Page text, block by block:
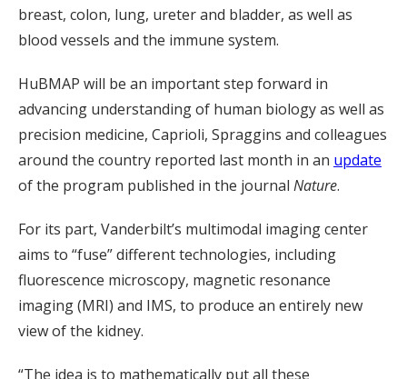
breast, colon, lung, ureter and bladder, as well as
blood vessels and the immune system.
HuBMAP will be an important step forward in
advancing understanding of human biology as well as
precision medicine, Caprioli, Spraggins and colleagues
around the country reported last month in an update
of the program published in the journal Nature.
For its part, Vanderbilt’s multimodal imaging center
aims to “fuse” different technologies, including
fluorescence microscopy, magnetic resonance
imaging (MRI) and IMS, to produce an entirely new
view of the kidney.
“The idea is to mathematically put all these